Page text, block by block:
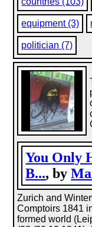
equipment (3)
politician (7)
You Only
B..., by
Zurich and
Comptoirs 1841
formed world